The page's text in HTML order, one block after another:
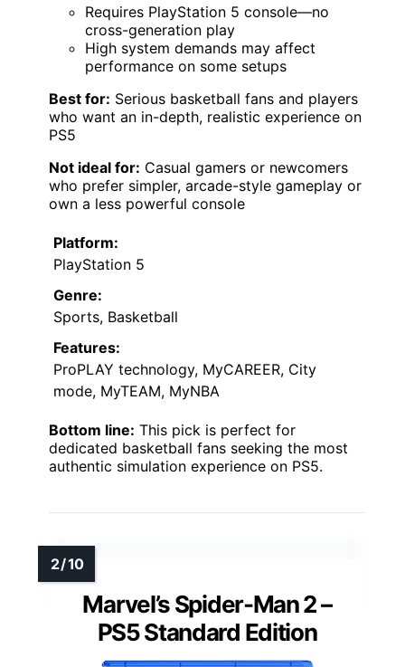
Requires PlayStation 5 console—no
cross-generation play
High system demands may affect
performance on some setups
Best for: Serious basketball fans and players
who want an in-depth, realistic experience on
PS5
Not ideal for: Casual gamers or newcomers
who prefer simpler, arcade-style gameplay or
own a less powerful console
Platform:
PlayStation 5
Genre:
Sports, Basketball
Features:
ProPLAY technology, MyCAREER, City
mode, MyTEAM, MyNBA
Bottom line: This pick is perfect for
dedicated basketball fans seeking the most
authentic simulation experience on PS5.
Marvel’s Spider-Man 2 –
PS5 Standard Edition